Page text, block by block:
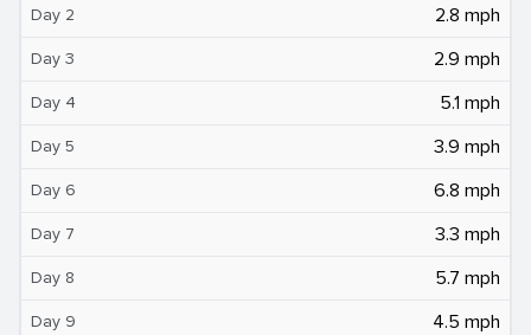
Day 2 2.8 mph
Day 3 2.9 mph
Day 4 5.1 mph
Day 5 3.9 mph
Day 6 6.8 mph
Day 7 3.3 mph
Day 8 5.7 mph
Day 9 4.5 mph